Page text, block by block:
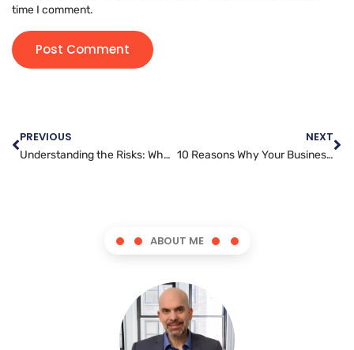
time I comment.
PREVIOUS
Understanding the Risks: Why Every Website Owner Needs to Prioritize Security
NEXT
10 Reasons Why Your Business Needs a Skilled Website Developer
ABOUT ME